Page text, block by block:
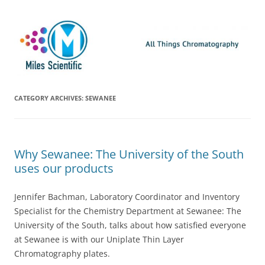
CATEGORY ARCHIVES: SEWANEE
Why Sewanee: The University of the South
uses our products
Jennifer Bachman, Laboratory Coordinator and Inventory
Specialist for the Chemistry Department at Sewanee: The
University of the South, talks about how satisfied everyone
at Sewanee is with our Uniplate Thin Layer
Chromatography plates.